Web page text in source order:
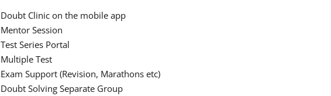
Doubt Clinic on the mobile app
Mentor Session
Test Series Portal
Multiple Test
Exam Support (Revision, Marathons etc)
Doubt Solving Separate Group